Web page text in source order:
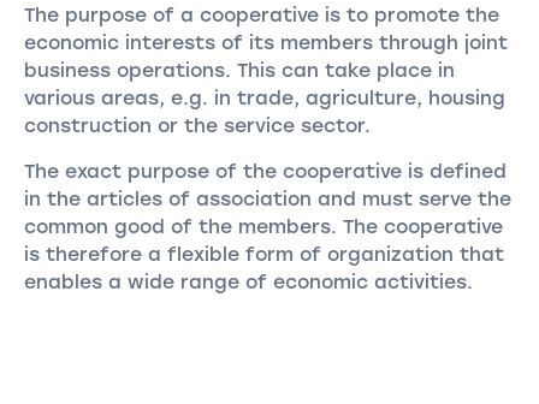
The purpose of a cooperative is to promote the
economic interests of its members through joint
business operations. This can take place in
various areas, e.g. in trade, agriculture, housing
construction or the service sector.
The exact purpose of the cooperative is defined
in the articles of association and must serve the
common good of the members. The cooperative
is therefore a flexible form of organization that
enables a wide range of economic activities.